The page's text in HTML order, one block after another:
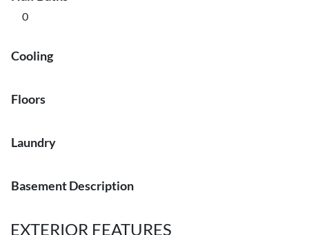
0
Cooling
Floors
Laundry
Basement Description
EXTERIOR FEATURES